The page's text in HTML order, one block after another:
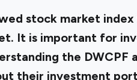
stock market
It is important for
the DWCPF
their investment